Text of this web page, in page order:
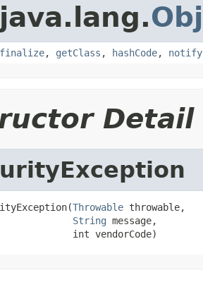
finalize, getClass , hashCode, notify
Detail
Throwable throwable,
String message,
int vendorCode)